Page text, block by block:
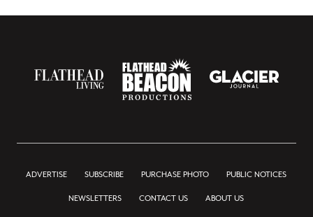
ADVERTISE SUBSCRIBE PURCHASE PHOTO PUBLIC NOTICES
NEWSLETTERS CONTACT US ABOUT US